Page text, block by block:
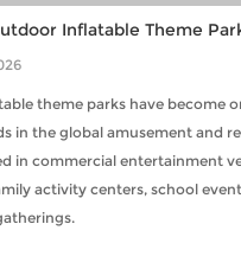
Inflatable Theme
theme parks have become
in the global amusement and
in commercial entertainment
activity centers, school